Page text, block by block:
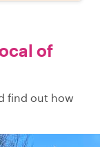
of
find out how